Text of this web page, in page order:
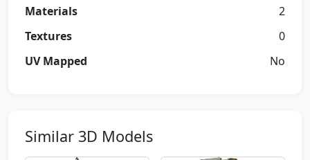
Materials
2
Textures
0
UV Mapped
No
Similar 3D Models